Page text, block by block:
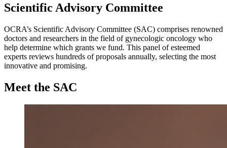
Scientific Advisory Committee
OCRA’s Scientific Advisory Committee (SAC) comprises renowned
doctors and researchers in the field of gynecologic oncology who
help determine which grants we fund. This panel of esteemed
experts reviews hundreds of proposals annually, selecting the most
innovative and promising.
Meet the SAC